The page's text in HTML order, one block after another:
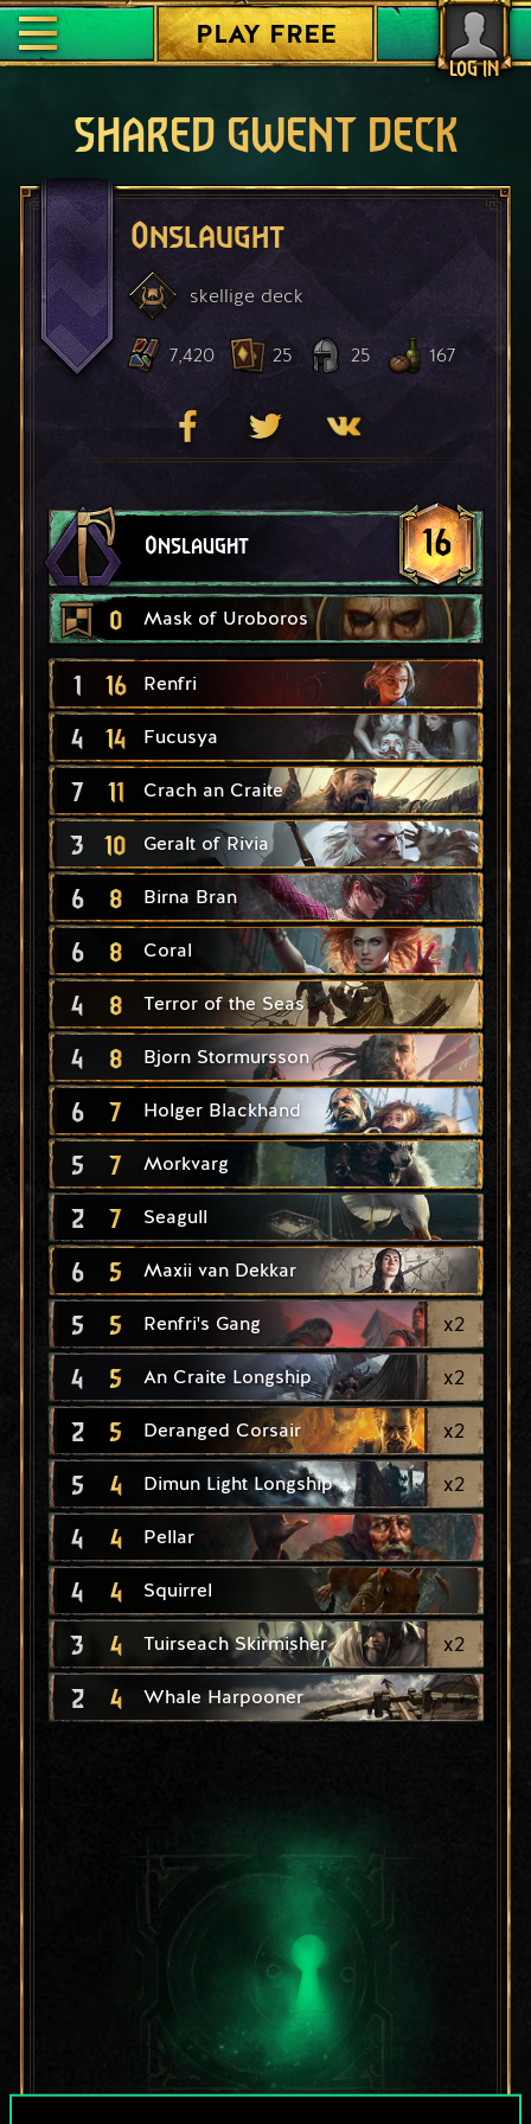
LOG IN
PLAY FREE
SHARED GWENT DECK
Onslaught
skellige deck
7,420 25 25 167
Onslaught 16
0 Mask of Uroboros
1 16 Renfri
4 14 Fucusya
7 11 Crach an Craite
3 10 Geralt of Rivia
6 8 Birna Bran
6 8 Coral
4 8 Terror of the Seas
4 8 Bjorn Stormursson
6 7 Holger Blackhand
5 7 Morkvarg
2 7 Seagull
6 5 Maxii van Dekkar
5 5 Renfri's Gang x2
4 5 An Craite Longship x2
2 5 Deranged Corsair x2
5 4 Dimun Light Longship x2
4 4 Pellar
4 4 Squirrel
3 4 Tuirseach Skirmisher x2
2 4 Whale Harpooner